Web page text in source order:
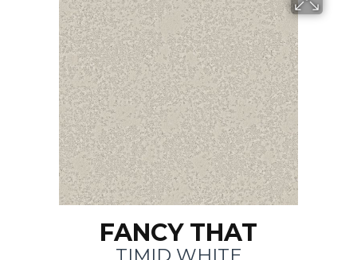
FANCY THAT
TIMID WHITE